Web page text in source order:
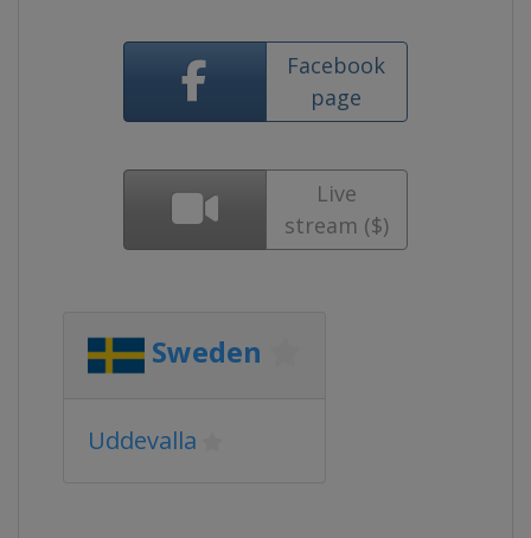
Facebook
page
Live
stream ($)
Sweden
Uddevalla